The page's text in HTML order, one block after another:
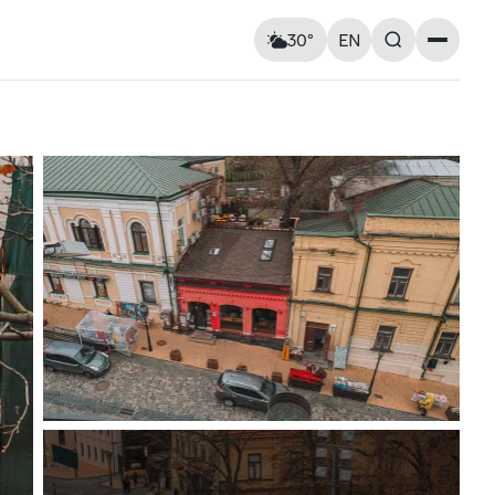
30° EN
Architecture
Streets & Squares
Murals
Monuments
at
old
Visitor Essentials
Air raid alert
Kyiv shelter map
Kyiv metro
Useful apps for tourists
Entry rules for Ukraine
Humidity: 51%
Tue11
17° — 34°
Wed12
15° — 25°